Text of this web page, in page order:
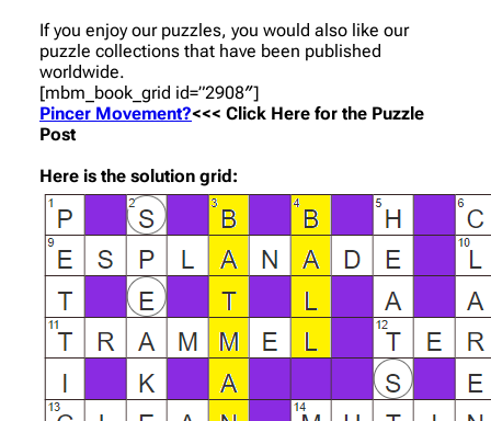
If you enjoy our puzzles, you would also like our
puzzle collections that have been published
worldwide.
[mbm_book_grid id=”2908″]
Pincer Movement?<<< Click Here for the Puzzle
Post
Here is the solution grid: